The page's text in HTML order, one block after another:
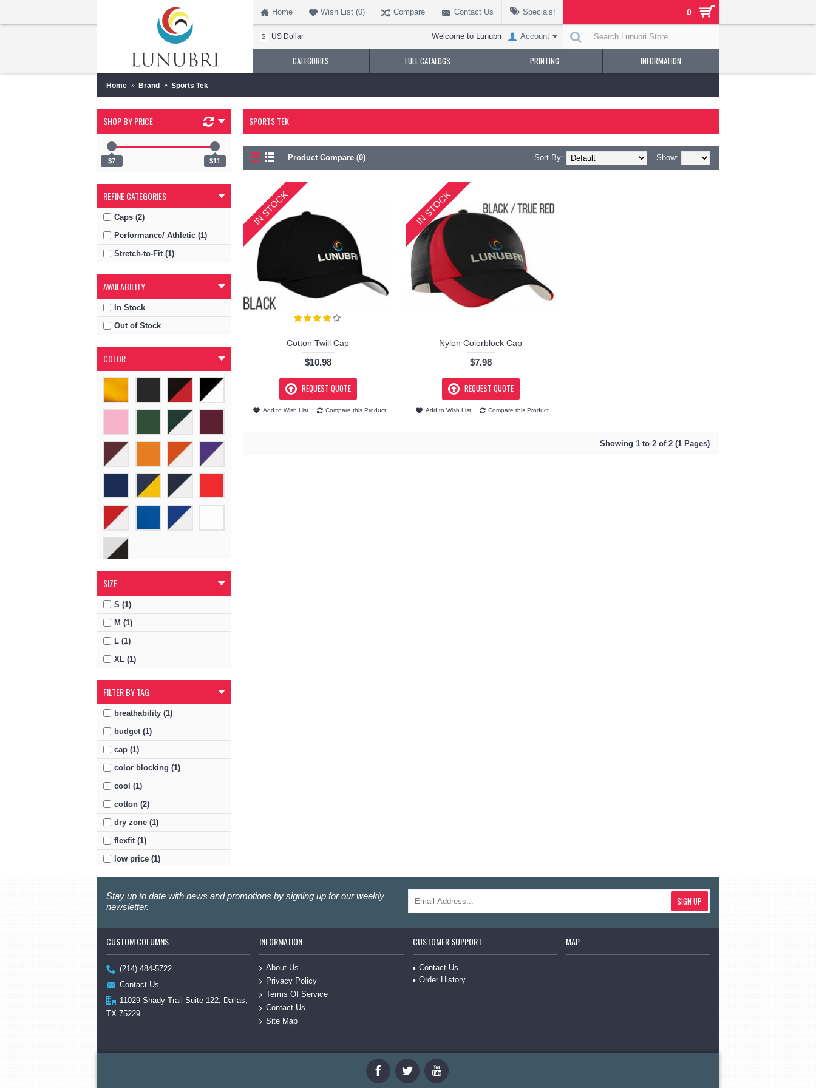
Home Wish List (0) Compare Contact Us Specials! 0
$ US Dollar Welcome to Lunubri Account
CATEGORIES FULL CATALOGS PRINTING INFORMATION
Home Brand Sports Tek
SHOP BY PRICE
$7 $11
REFINE CATEGORIES
Caps (2)
Performance/ Athletic (1)
Stretch-to-Fit (1)
AVAILABILITY
In Stock
Out of Stock
COLOR
SIZE
S (1)
M (1)
L (1)
XL (1)
FILTER BY TAG
breathability (1)
budget (1)
cap (1)
color blocking (1)
cool (1)
cotton (2)
dry zone (1)
flexfit (1)
low price (1)
mesh (1)
moisture-wicking (1)
twill (1)
SPORTS TEK
Product Compare (0) Show:
Sort By:
IN STOCK
Cotton Twill Cap
$10.98
REQUEST QUOTE
Add to Wish List Compare this Product
IN STOCK
Nylon Colorblock Cap
$7.98
REQUEST QUOTE
Add to Wish List Compare this Product
Showing 1 to 2 of 2 (1 Pages)
Stay up to date with news and promotions by signing up for our weekly
newsletter.
SIGN UP
CUSTOM COLUMNS
(214) 484-5722
Contact Us
11029 Shady Trail Suite 122, Dallas,
TX 75229
INFORMATION
About Us
Privacy Policy
Terms Of Service
Contact Us
Site Map
CUSTOMER SUPPORT
Contact Us
Order History
MAP